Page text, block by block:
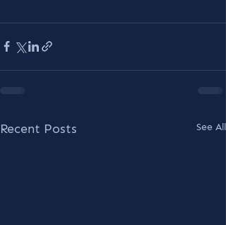
Recent Posts See All